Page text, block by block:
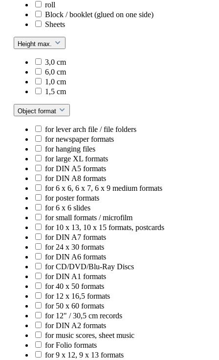
roll
Block / booklet (glued on one side)
Sheets
Height max.
3,0 cm
6,0 cm
1,0 cm
1,5 cm
Object format
for lever arch file / file folders
for newspaper formats
for hanging files
for large XL formats
for DIN A5 formats
for DIN A8 formats
for 6 x 6, 6 x 7, 6 x 9 medium formats
for poster formats
for 6 x 6 slides
for small formats / microfilm
for 10 x 13, 10 x 15 formats, postcards
for DIN A7 formats
for 24 x 30 formats
for DIN A6 formats
for CD/DVD/Blu-Ray Discs
for DIN A1 formats
for 40 x 50 formats
for 12 x 16,5 formats
for 50 x 60 formats
for 12" / 30,5 cm records
for DIN A2 formats
for music scores, sheet music
for Folio formats
for 9 x 12, 9 x 13 formats